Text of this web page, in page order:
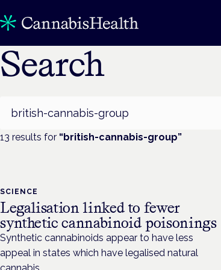
Search
13 results for “british-cannabis-group”
SCIENCE
Legalisation linked to fewer
synthetic cannabinoid poisonings
Synthetic cannabinoids appear to have less
appeal in states which have legalised natural
cannabis.